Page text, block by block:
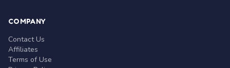
COMPANY
Contact Us
Affiliates
Terms of Use